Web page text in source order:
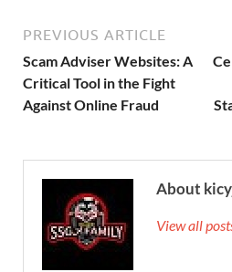
PREVIOUS ARTICLE
Scam Adviser Websites: A
Critical Tool in the Fight
Against Online Fraud
About
View all